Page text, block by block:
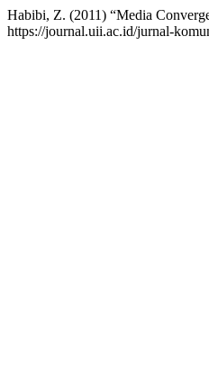
Habibi, Z. (2011) “Media
https://journal.uii.ac.id/jurnal-